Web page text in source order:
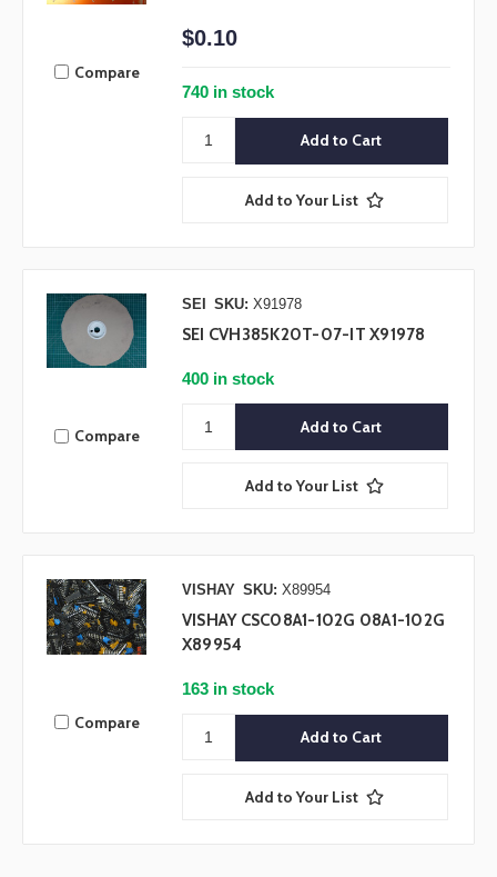
Compare
$0.10
740 in stock
Add to Your List
Compare
SEI SKU: X91978
SEI CVH385K20T-07-IT X91978
400 in stock
Add to Your List
Compare
VISHAY SKU: X89954
VISHAY CSC08A1-102G 08A1-102G
X89954
163 in stock
Add to Your List